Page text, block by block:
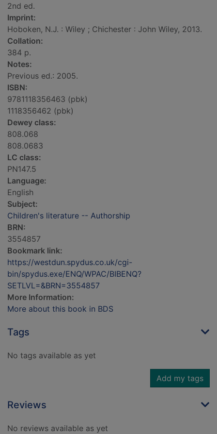
2nd ed.
Imprint:
Hoboken, N.J. : Wiley ; Chichester : John Wiley, 2013.
Collation:
384 p.
Notes:
Previous ed.: 2005.
ISBN:
9781118356463 (pbk)
1118356462 (pbk)
Dewey class:
808.068
808.0683
LC class:
PN147.5
Language:
English
Subject:
Children's literature -- Authorship
BRN:
3554857
Bookmark link:
https://westdun.spydus.co.uk/cgi-
bin/spydus.exe/ENQ/WPAC/BIBENQ?
SETLVL=&BRN=3554857
More Information:
More about this book in BDS
Tags
No tags available as yet
Add my tags
Reviews
No reviews available as yet